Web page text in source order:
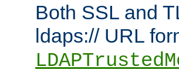
Both SSL and
ldaps:// URL